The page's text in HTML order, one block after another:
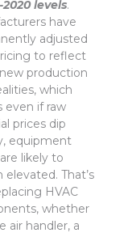
levels.
have
adjusted
to reflect
production
which
even if raw
prices dip
equipment
likely to
elevated. That’s
HVAC
whether
air handler, a